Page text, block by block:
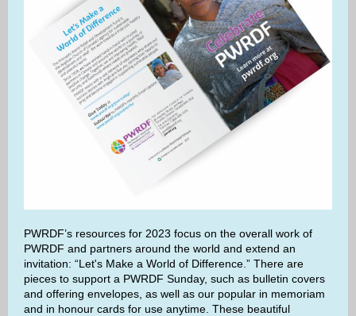
PWRDF’s resources for 2023 focus on the overall work of
PWRDF and partners around the world and extend an
invitation: “Let's Make a World of Difference.” There are
pieces to support a PWRDF Sunday, such as bulletin covers
and offering envelopes, as well as our popular in memoriam
and in honour cards for use anytime. These beautiful